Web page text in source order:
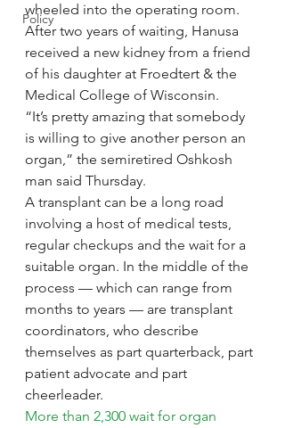
Policy
wheeled into the operating room.
After two years of waiting, Hanusa
received a new kidney from a friend
of his daughter at Froedtert & the
Medical College of Wisconsin.
“It’s pretty amazing that somebody
is willing to give another person an
organ,” the semiretired Oshkosh
man said Thursday.
A transplant can be a long road
involving a host of medical tests,
regular checkups and the wait for a
suitable organ. In the middle of the
process — which can range from
months to years — are transplant
coordinators, who describe
themselves as part quarterback, part
patient advocate and part
cheerleader.
More than 2,300 wait for organ